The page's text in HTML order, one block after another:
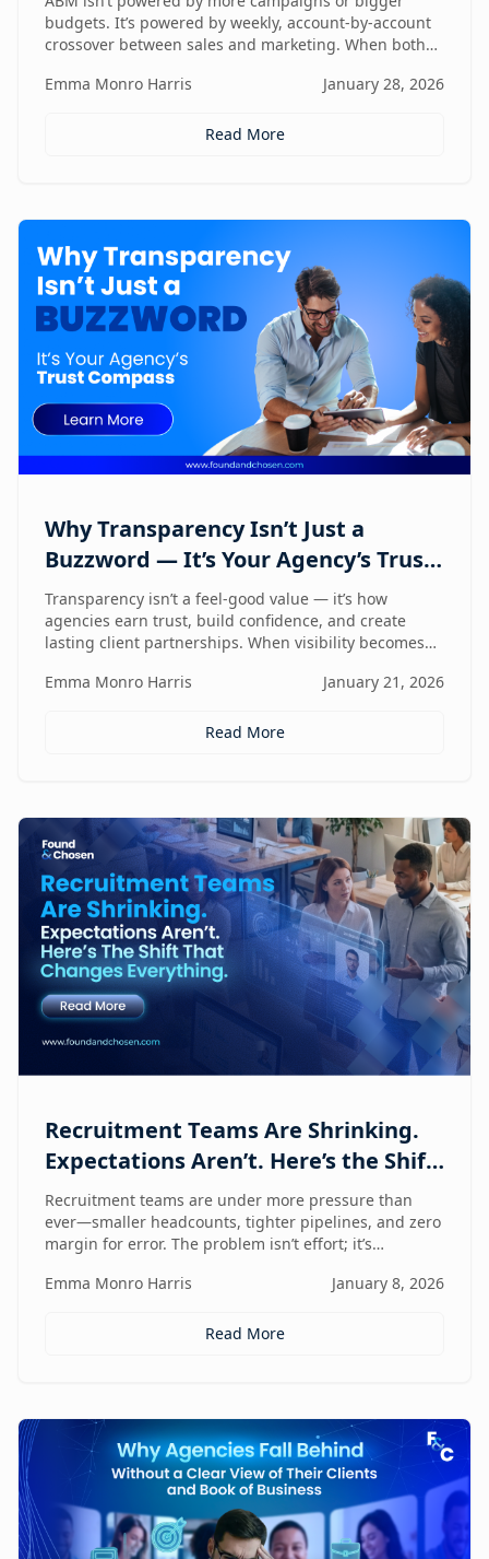
budgets. It’s powered by weekly, account-by-account
crossover between sales and marketing. When both
time, ABM stops being activity-heavy and starts
Emma Monro Harris January 28, 2026
Read More
Why Transparency Isn’t Just a
Buzzword — It’s Your Agency’s Trust
Compass
Transparency isn’t a feel-good value — it’s how
agencies earn trust, build confidence, and create
lasting client partnerships. When visibility becomes
starts being proven.
Emma Monro Harris January 21, 2026
Read More
Recruitment Teams Are Shrinking.
Expectations Aren’t. Here’s the Shift
That Changes Everything.
Recruitment teams are under more pressure than
ever—smaller headcounts, tighter pipelines, and zero
margin for error. The problem isn’t effort; it’s
center shift helping lean teams move faster, see
Emma Monro Harris January 8, 2026
Read More